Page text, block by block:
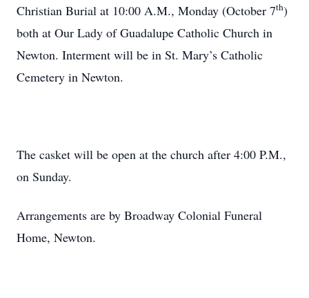
Christian Burial at 10:00 A.M., Monday (October 7th)
both at Our Lady of Guadalupe Catholic Church in
Newton. Interment will be in St. Mary’s Catholic
Cemetery in Newton.
The casket will be open at the church after 4:00 P.M.,
on Sunday.
Arrangements are by Broadway Colonial Funeral
Home, Newton.